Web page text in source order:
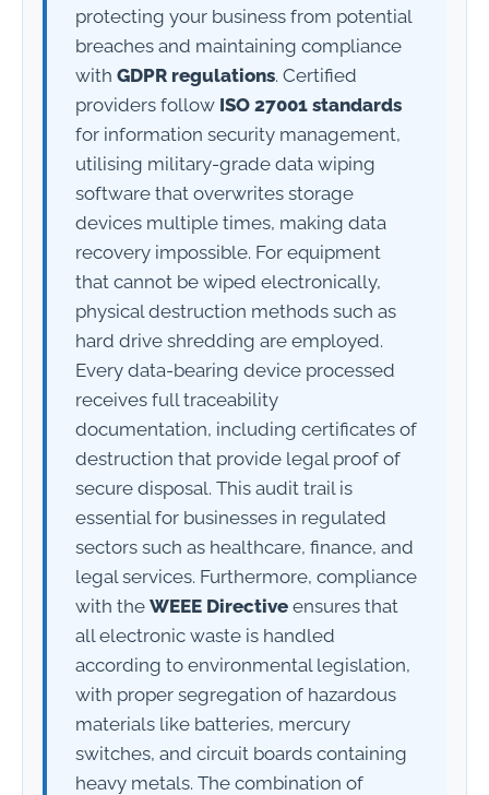
protecting your business from potential
breaches and maintaining compliance
with GDPR regulations. Certified
providers follow ISO 27001 standards
for information security management,
utilising military-grade data wiping
software that overwrites storage
devices multiple times, making data
recovery impossible. For equipment
that cannot be wiped electronically,
physical destruction methods such as
hard drive shredding are employed.
Every data-bearing device processed
receives full traceability
documentation, including certificates of
destruction that provide legal proof of
secure disposal. This audit trail is
essential for businesses in regulated
sectors such as healthcare, finance, and
legal services. Furthermore, compliance
with the WEEE Directive ensures that
all electronic waste is handled
according to environmental legislation,
with proper segregation of hazardous
materials like batteries, mercury
switches, and circuit boards containing
heavy metals. The combination of